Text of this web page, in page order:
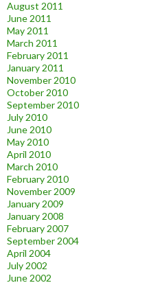
August 2011
June 2011
May 2011
March 2011
February 2011
January 2011
November 2010
October 2010
September 2010
July 2010
June 2010
May 2010
April 2010
March 2010
February 2010
November 2009
January 2009
January 2008
February 2007
September 2004
April 2004
July 2002
June 2002